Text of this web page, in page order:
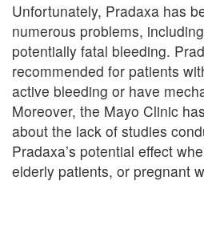
Unfortunately, Pradaxa has
numerous problems,
potentially fatal bleeding.
recommended for patients
active bleeding or have
Moreover, the Mayo Clinic
about the lack of studies
Pradaxa’s potential effect
elderly patients, or pregnant